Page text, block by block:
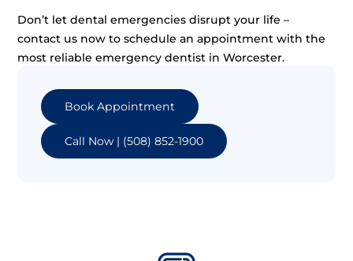
Don’t let dental emergencies disrupt your life –
contact us now to schedule an appointment with the
most reliable emergency dentist in Worcester.
Book Appointment
Call Now | (508) 852-1900